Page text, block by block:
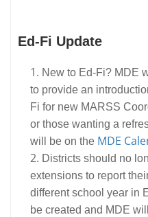
Ed-Fi Update
New to Ed-Fi? MDE
to provide an
Fi for new MARSS
or those wanting a
will be on the MDE
Districts should no
extensions to report
different school year in
be created and MDE